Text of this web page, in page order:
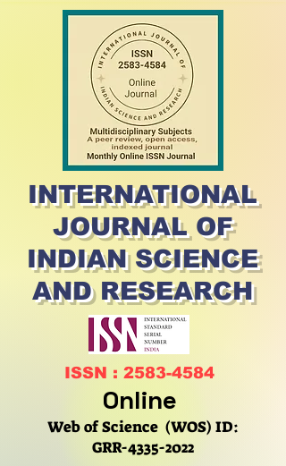
INTERNATIONAL
JOURNAL OF
INDIAN SCIENCE
AND RESEARCH
ISSN : 2583-4584
Online
Web of Science (WOS) ID:
GRR-4335-2022